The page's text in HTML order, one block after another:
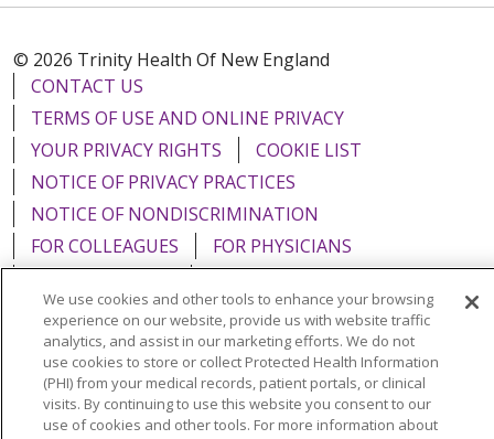
© 2026 Trinity Health Of New England
CONTACT US
TERMS OF USE AND ONLINE PRIVACY
YOUR PRIVACY RIGHTS
COOKIE LIST
NOTICE OF PRIVACY PRACTICES
NOTICE OF NONDISCRIMINATION
FOR COLLEAGUES
FOR PHYSICIANS
PUBLIC ANNOUNCEMENT CONCERNING A
PROPOSED HEALTH CARE PROJECT
EMAIL ERROR INCIDENT
We use cookies and other tools to enhance your browsing
experience on our website, provide us with website traffic
analytics, and assist in our marketing efforts. We do not
use cookies to store or collect Protected Health Information
(PHI) from your medical records, patient portals, or clinical
visits. By continuing to use this website you consent to our
use of cookies and other tools. For more information about